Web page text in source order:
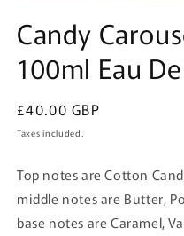
1
in
modal
Candy
100ml Eau
Regular
price
£40.00 GBP
Taxes included.
Top notes are Cotton
middle notes are Butter,
base notes are Caramel,